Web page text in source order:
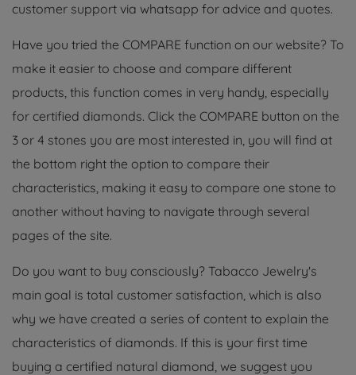
customer support via whatsapp for advice and quotes.
Have you tried the COMPARE function on our website? To
make it easier to choose and compare different
products, this function comes in very handy, especially
for certified diamonds. Click the COMPARE button on the
3 or 4 stones you are most interested in, you will find at
the bottom right the option to compare their
characteristics, making it easy to compare one stone to
another without having to navigate through several
pages of the site.
Do you want to buy consciously? Tabacco Jewelry's
main goal is total customer satisfaction, which is also
why we have created a series of content to explain the
characteristics of diamonds. If this is your first time
buying a certified natural diamond, we suggest you